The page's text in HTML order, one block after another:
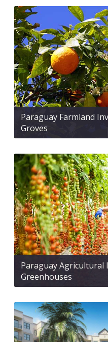
Paraguay Farmland
Groves
Paraguay Agricultural
Greenhouses